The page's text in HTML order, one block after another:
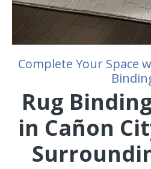
Complete Your Space
Rug
in Cañon